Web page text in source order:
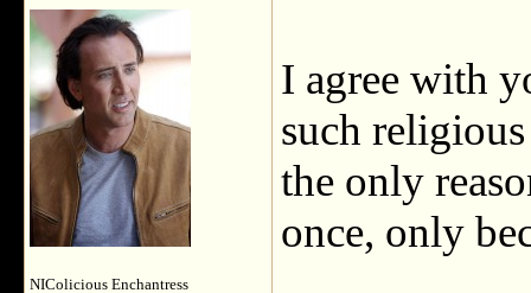
NIColicious Enchantress
I agree with
such
the only
once, only